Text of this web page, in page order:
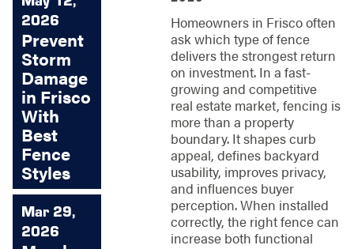
Homeowners in Frisco often
ask which type of fence
delivers the strongest return
on investment. In a fast-
growing and competitive
real estate market, fencing is
more than a property
boundary. It shapes curb
appeal, defines backyard
usability, improves privacy,
and influences buyer
perception. When installed
correctly, the right fence can
increase both functional
2026
Prevent
Storm
Damage
in Frisco
With
Best
Fence
Styles
Mar 29,
2026